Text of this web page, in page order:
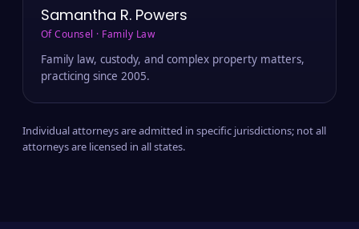
Samantha R. Powers
Of Counsel · Family Law
Family law, custody, and complex property matters,
practicing since 2005.
Individual attorneys are admitted in specific jurisdictions; not all
attorneys are licensed in all states.